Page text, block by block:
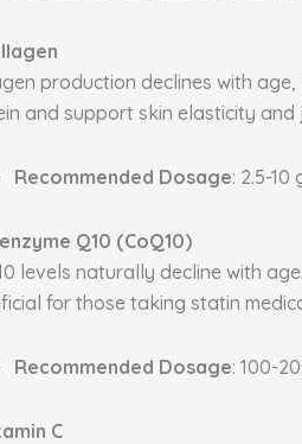
production declines with
and support skin elasticity and
Recommended Dosage: 2.5-10
Q10 (CoQ10)
levels naturally decline with
for those taking statin
Recommended Dosage: 100-
C